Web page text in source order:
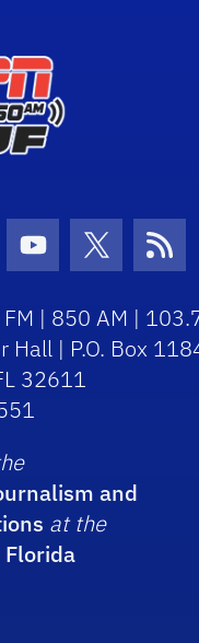
Icon Icon
Youtube Icon
Twitter Icon
| 850 AM |
Hall | P.O. Box
32611
and
at the